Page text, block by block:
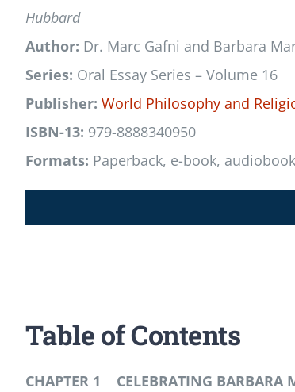
Hubbard
Author: Dr. Marc Gafni and Barbara
Series: Oral Essay Series – Volume 16
Publisher: World Philosophy and
ISBN-13: 979-8888340950
Formats: Paperback, e-book,
Table of Contents
CHAPTER 1 CELEBRATING BARBARA